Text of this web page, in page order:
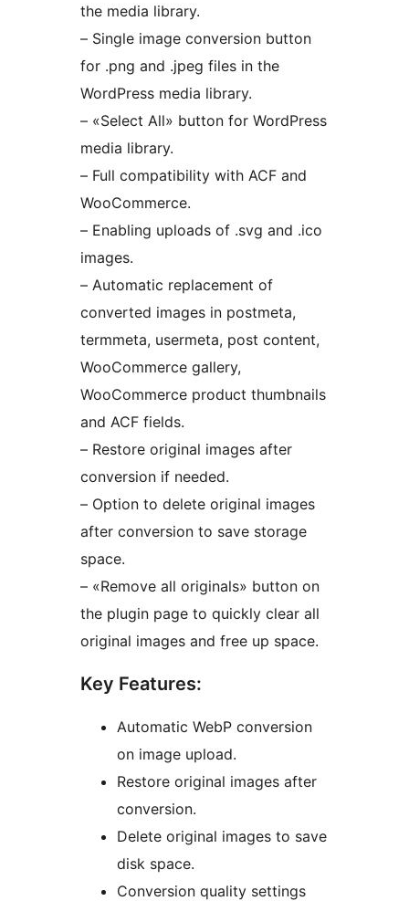
the media library.
– Single image conversion button
for .png and .jpeg files in the
WordPress media library.
– «Select All» button for WordPress
media library.
– Full compatibility with ACF and
WooCommerce.
– Enabling uploads of .svg and .ico
images.
– Automatic replacement of
converted images in postmeta,
termmeta, usermeta, post content,
WooCommerce gallery,
WooCommerce product thumbnails
and ACF fields.
– Restore original images after
conversion if needed.
– Option to delete original images
after conversion to save storage
space.
– «Remove all originals» button on
the plugin page to quickly clear all
original images and free up space.
Key Features:
Automatic WebP conversion
on image upload.
Restore original images after
conversion.
Delete original images to save
disk space.
Conversion quality settings